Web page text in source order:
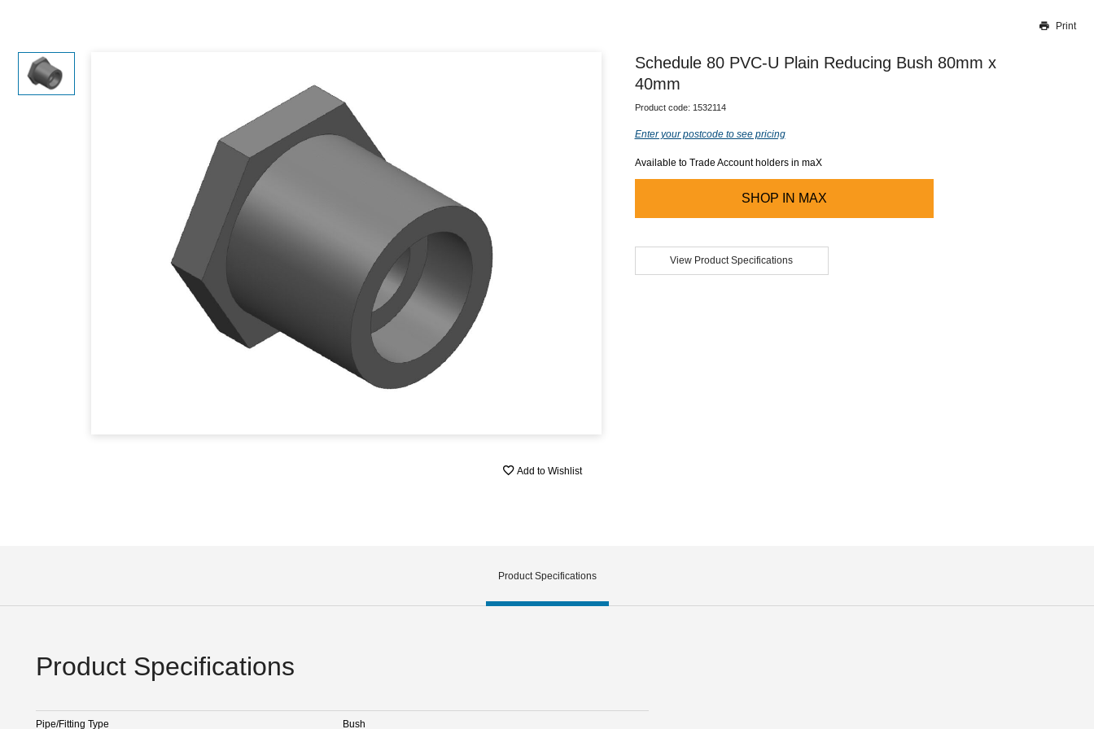
Our team will work to update this soon
Print
Add to Wishlist
Schedule 80 PVC-U Plain Reducing Bush 80mm x
40mm
Product code: 1532114
Enter your postcode to see pricing
Available to Trade Account holders in maX
SHOP IN MAX
View Product Specifications
Product Specifications
Product Specifications
Pipe/Fitting Type Bush